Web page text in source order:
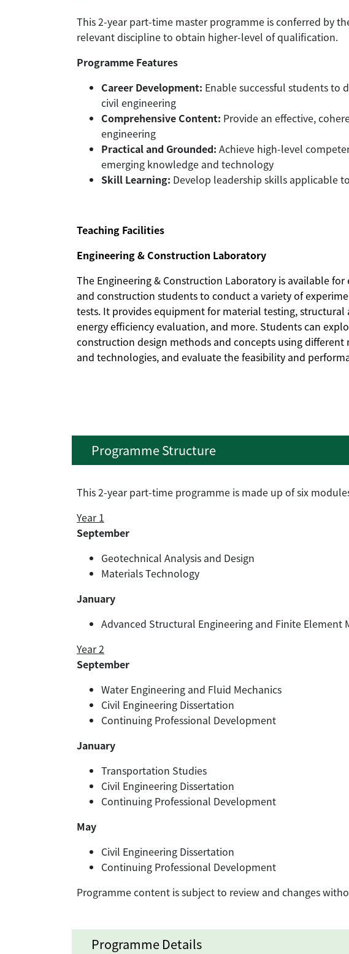
This 2-year part-time master programme is conferred by
relevant discipline to obtain higher-level of qualification.
Programme Features
Career Development: Enable successful students to
civil engineering
Comprehensive Content: Provide an effective,
engineering
Practical and Grounded: Achieve high-level
emerging knowledge and technology
Skill Learning: Develop leadership skills applicable
Teaching Facilities
Engineering & Construction Laboratory
The Engineering & Construction Laboratory is available for
and construction students to conduct a variety of
tests. It provides equipment for material testing, structural
energy efficiency evaluation, and more. Students can
construction design methods and concepts using different
and technologies, and evaluate the feasibility and
Programme Structure
This 2-year part-time programme is made up of six
Year 1
September
Geotechnical Analysis and Design
Materials Technology
January
Advanced Structural Engineering and Finite Element
Year 2
September
Water Engineering and Fluid Mechanics
Civil Engineering Dissertation
Continuing Professional Development
January
Transportation Studies
Civil Engineering Dissertation
Continuing Professional Development
May
Civil Engineering Dissertation
Continuing Professional Development
Programme content is subject to review and changes
Programme Details